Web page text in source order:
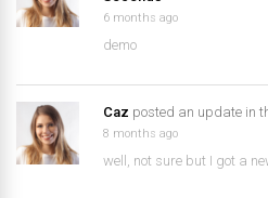
6 months ago
demo
Caz posted an update in
8 months ago
well, not sure but I got a